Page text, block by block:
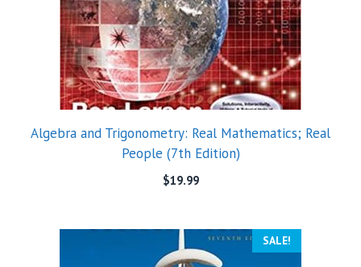
Algebra and Trigonometry: Real Mathematics; Real
People (7th Edition)
$19.99
SALE!